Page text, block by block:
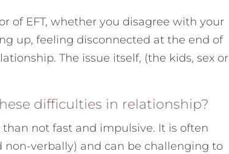
of EFT, whether you disagree with your
up, feeling disconnected at the end of
The issue itself, (the kids, sex or
difficulties in relationship?
not fast and impulsive. It is often
verbally) and can be challenging to